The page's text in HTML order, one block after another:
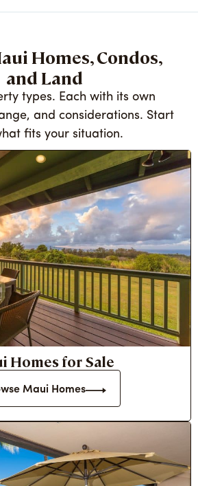
Homes, Condos,
and Land
types. Each with its own
and considerations. Start
fits your situation.
Homes for Sale
Maui Homes